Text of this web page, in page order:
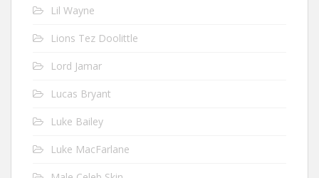
Lil Wayne
Lions Tez Doolittle
Lord Jamar
Lucas Bryant
Luke Bailey
Luke MacFarlane